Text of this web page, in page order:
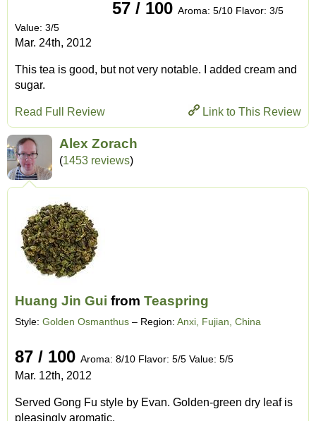
57 / 100 Aroma: 5/10 Flavor: 3/5
Value: 3/5
Mar. 24th, 2012
This tea is good, but not very notable. I added cream and
sugar.
Link to This Review
Read Full Review
Alex Zorach
(1453 reviews)
Huang Jin Gui from Teaspring
Style: Golden Osmanthus – Region: Anxi, Fujian, China
87 / 100 Aroma: 8/10 Flavor: 5/5 Value: 5/5
Mar. 12th, 2012
Served Gong Fu style by Evan. Golden-green dry leaf is
pleasingly aromatic.